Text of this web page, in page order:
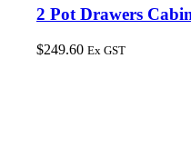
2 Pot Drawers
$249.60 Ex GST